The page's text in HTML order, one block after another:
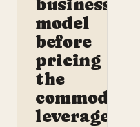
business
model
before
pricing
the
commodity
leverage